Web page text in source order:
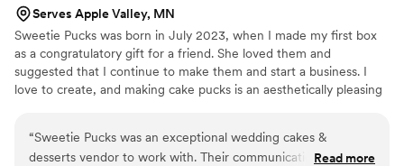
Serves Apple Valley, MN
Sweetie Pucks was born in July 2023, when I made my first box
as a congratulatory gift for a friend. She loved them and
suggested that I continue to make them and start a business. I
love to create, and making cake pucks is an aesthetically pleasing
“Sweetie Pucks was an exceptional wedding cakes &
desserts vendor to work with. Their communicationRead more